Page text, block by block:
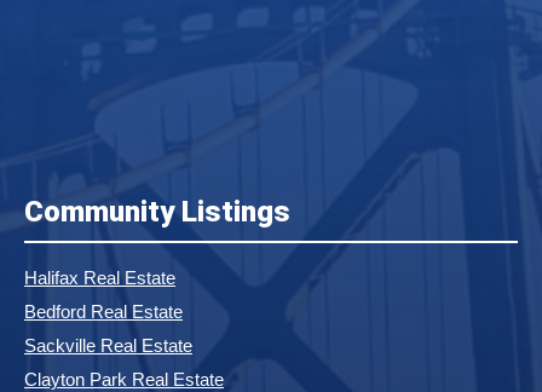
Community Listings
Halifax Real Estate
Bedford Real Estate
Sackville Real Estate
Clayton Park Real Estate